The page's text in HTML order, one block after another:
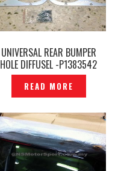
UNIVERSAL REAR BUMPER
HOLE DIFFUSEL -P1383542
READ MORE